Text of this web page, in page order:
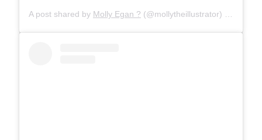
A post shared by Molly Egan ? (@mollytheillustrator) on